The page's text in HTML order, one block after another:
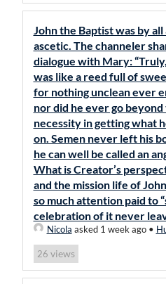
John the Baptist was by all
ascetic. The channeler
dialogue with Mary:
was like a reed full of
for nothing unclean ever
nor did he ever go
necessity in getting what
on. Semen never left his
he can well be called an
What is Creator’s
and the mission life of
so much attention paid to
celebration of it never
Nicola asked 1 week ago•
26 views